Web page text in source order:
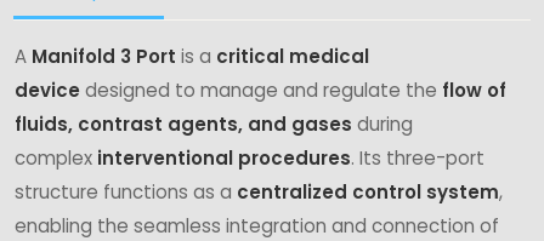
A Manifold 3 Port is a critical medical
device designed to manage and regulate the flow of
fluids, contrast agents, and gases during
complex interventional procedures. Its three-port
structure functions as a centralized control system,
enabling the seamless integration and connection of